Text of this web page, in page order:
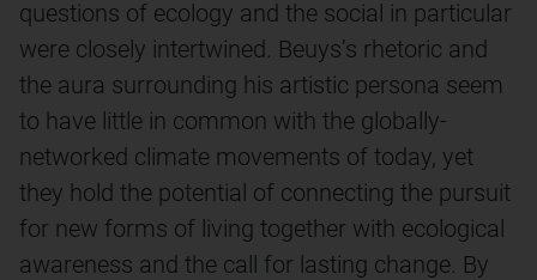
questions of ecology and the social in particular
were closely intertwined. Beuys’s rhetoric and
the aura surrounding his artistic persona seem
to have little in common with the globally-
networked climate movements of today, yet
they hold the potential of connecting the pursuit
for new forms of living together with ecological
awareness and the call for lasting change. By